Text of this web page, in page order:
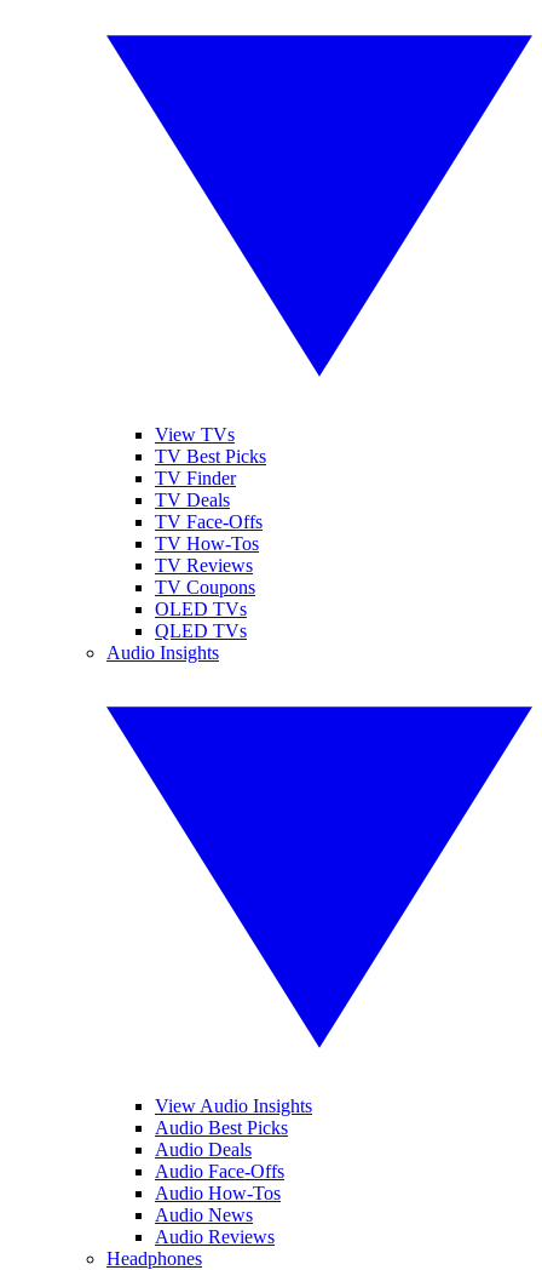
View TVs
TV Best Picks
TV Finder
TV Deals
TV Face-Offs
TV How-Tos
TV Reviews
TV Coupons
OLED TVs
QLED TVs
Audio Insights
View Audio Insights
Audio Best Picks
Audio Deals
Audio Face-Offs
Audio How-Tos
Audio News
Audio Reviews
Headphones